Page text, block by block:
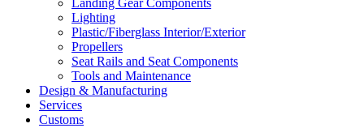
Landing Gear Components
Lighting
Plastic/Fiberglass Interior/Exterior
Propellers
Seat Rails and Seat Components
Tools and Maintenance
Design & Manufacturing
Services
Customs